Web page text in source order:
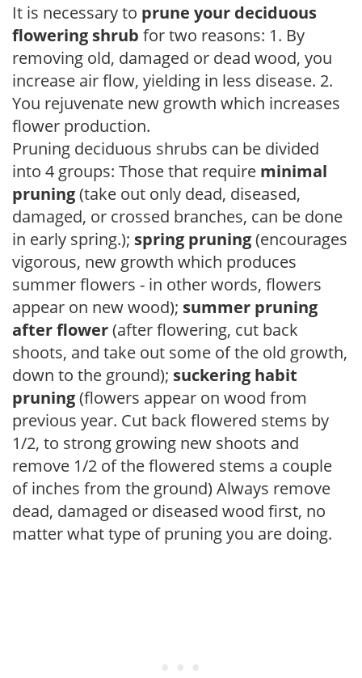
It is necessary to prune your deciduous
flowering shrub for two reasons: 1. By
removing old, damaged or dead wood, you
increase air flow, yielding in less disease. 2.
You rejuvenate new growth which increases
flower production.
Pruning deciduous shrubs can be divided
into 4 groups: Those that require minimal
pruning(take out only dead, diseased,
damaged, or crossed branches, can be done
in early spring.); spring pruning(encourages
vigorous, new growth which produces
summer flowers - in other words, flowers
appear on new wood); summer pruning
after flower(after flowering, cut back
shoots, and take out some of the old growth,
down to the ground); suckering habit
pruning(flowers appear on wood from
previous year. Cut back flowered stems by
1/2, to strong growing new shoots and
remove 1/2 of the flowered stems a couple
of inches from the ground) Always remove
dead, damaged or diseased wood first, no
matter what type of pruning you are doing.